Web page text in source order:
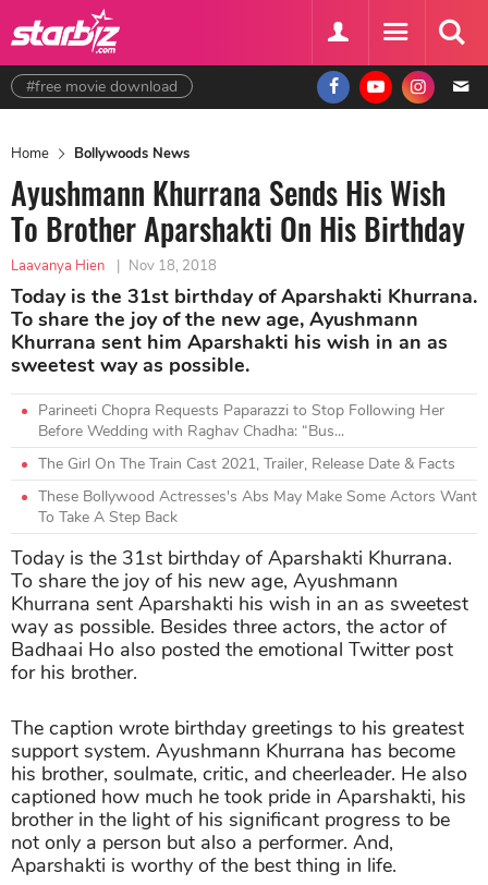
#free movie download
Home Bollywoods News
Ayushmann Khurrana Sends His Wish
To Brother Aparshakti On His Birthday
Laavanya Hien | Nov 18, 2018
Today is the 31st birthday of Aparshakti Khurrana.
To share the joy of the new age, Ayushmann
Khurrana sent him Aparshakti his wish in an as
sweetest way as possible.
Parineeti Chopra Requests Paparazzi to Stop Following Her
Before Wedding with Raghav Chadha: “Bus...
The Girl On The Train Cast 2021, Trailer, Release Date & Facts
These Bollywood Actresses's Abs May Make Some Actors Want
To Take A Step Back
Today is the 31st birthday of Aparshakti Khurrana.
To share the joy of his new age, Ayushmann
Khurrana sent Aparshakti his wish in an as sweetest
way as possible. Besides three actors, the actor of
Badhaai Ho also posted the emotional Twitter post
for his brother.
The caption wrote birthday greetings to his greatest
support system. Ayushmann Khurrana has become
his brother, soulmate, critic, and cheerleader. He also
captioned how much he took pride in Aparshakti, his
brother in the light of his significant progress to be
not only a person but also a performer. And,
Aparshakti is worthy of the best thing in life.